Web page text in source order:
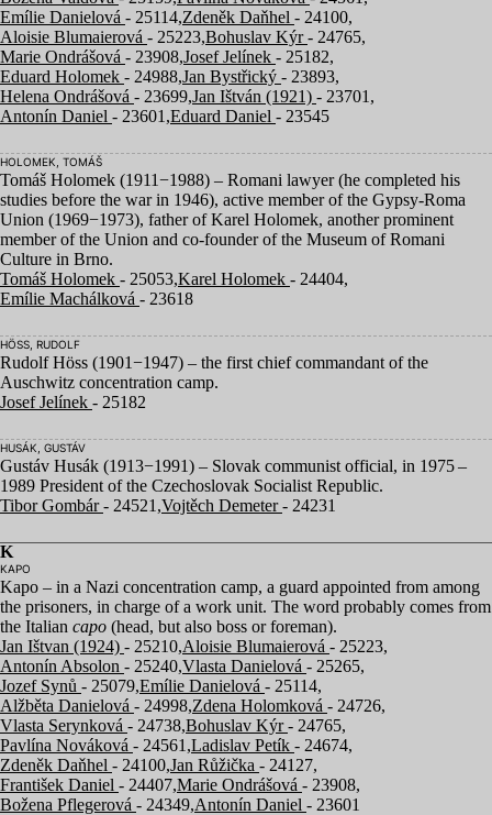
Emílie Danielová - 25114,Zdeněk Daňhel - 24100,
Aloisie Blumaierová - 25223,Bohuslav Kýr- 24765,
Marie Ondrášová - 23908,Josef Jelínek - 25182,
Eduard Holomek - 24988,Jan Bystřický - 23893,
Helena Ondrášová - 23699,Jan Ištván (1921) - 23701,
Antonín Daniel - 23601,Eduard Daniel - 23545
HOLOMEK, TOMÁŠ
Tomáš Holomek (1911−1988) – Romani lawyer (he completed his
studies before the war in 1946), active member of the Gypsy-Roma
Union (1969−1973), father of Karel Holomek, another prominent
member of the Union and co-founder of the Museum of Romani
Culture in Brno.
Tomáš Holomek - 25053,Karel Holomek - 24404,
Emílie Machálková - 23618
HÖSS, RUDOLF
Rudolf Höss (1901−1947) – the first chief commandant of the
Auschwitz concentration camp.
Josef Jelínek - 25182
HUSÁK, GUSTÁV
Gustáv Husák (1913−1991) – Slovak communist official, in 1975–
1989 President of the Czechoslovak Socialist Republic.
Tibor Gombár- 24521,Vojtěch Demeter- 24231
K
KAPO
Kapo – in a Nazi concentration camp, a guard appointed from among
the prisoners, in charge of a work unit. The word probably comes from
the Italian capo (head, but also boss or foreman).
Jan Ištvan (1924) - 25210,Aloisie Blumaierová - 25223,
Antonín Absolon - 25240,Vlasta Danielová - 25265,
Jozef Synů - 25079,Emílie Danielová - 25114,
Alžběta Danielová - 24998,Zdena Holomková - 24726,
Vlasta Serynková - 24738,Bohuslav Kýr- 24765,
Pavlína Nováková - 24561,Ladislav Petík - 24674,
Zdeněk Daňhel - 24100,Jan Růžička - 24127,
František Daniel - 24407,Marie Ondrášová - 23908,
Božena Pflegerová - 24349,Antonín Daniel - 23601